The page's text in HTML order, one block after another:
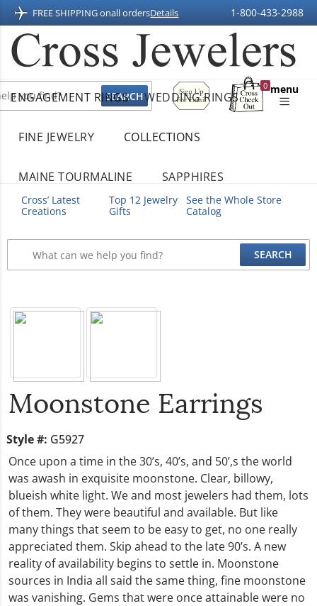
FREE SHIPPING onall ordersDetails 1-800-433-2988
Sign
Up
For
0
Shopping
menu
ENGAGEMENT RINGS WEDDING RINGS
FINE JEWELRY COLLECTIONS
MAINE TOURMALINE SAPPHIRES
Cross’ Latest
Creations
Top 12 Jewelry
Gifts
See the Whole Store
Catalog
Moonstone Earrings
Style #: G5927
Once upon a time in the 30’s, 40’s, and 50’,s the world
was awash in exquisite moonstone. Clear, billowy,
blueish white light. We and most jewelers had them, lots
of them. They were beautiful and available. But like
many things that seem to be easy to get, no one really
appreciated them. Skip ahead to the late 90’s. A new
reality of availability begins to settle in. Moonstone
sources in India all said the same thing, fine moonstone
was vanishing. Gems that were once attainable were no